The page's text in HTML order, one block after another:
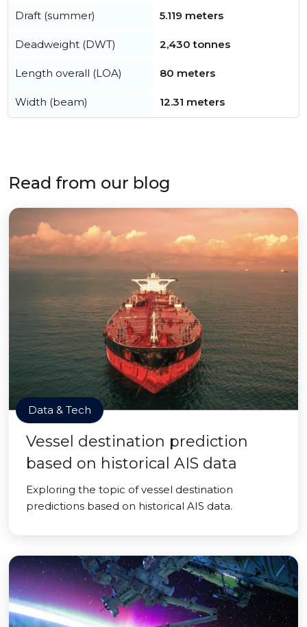
Draft (summer) 5.119 meters
Deadweight (DWT) 2,430 tonnes
Length overall (LOA) 80 meters
Width (beam) 12.31 meters
Read from our blog
Data & Tech
Vessel destination prediction
based on historical AIS data
Exploring the topic of vessel destination
predictions based on historical AIS data.